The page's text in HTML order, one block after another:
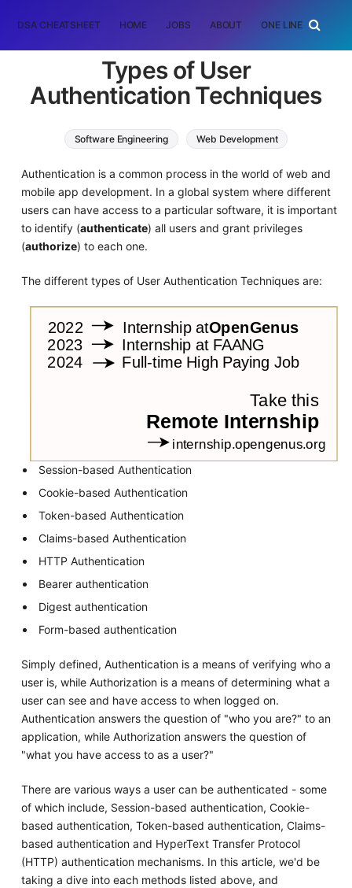
DSA CHEATSHEET HOME JOBS ABOUT ONE LINER
Types of User
Authentication Techniques
Software Engineering Web Development
Authentication is a common process in the world of web and
mobile app development. In a global system where different
users can have access to a particular software, it is important
to identify (authenticate) all users and grant privileges
(authorize) to each one.
The different types of User Authentication Techniques are:
Session-based Authentication
Cookie-based Authentication
Token-based Authentication
Claims-based Authentication
HTTP Authentication
Bearer authentication
Digest authentication
Form-based authentication
Simply defined, Authentication is a means of verifying who a
user is, while Authorization is a means of determining what a
user can see and have access to when logged on.
Authentication answers the question of "who you are?" to an
application, while Authorization answers the question of
"what you have access to as a user?"
There are various ways a user can be authenticated - some
of which include, Session-based authentication, Cookie-
based authentication, Token-based authentication, Claims-
based authentication and HyperText Transfer Protocol
(HTTP) authentication mechanisms. In this article, we'd be
taking a dive into each methods listed above, and